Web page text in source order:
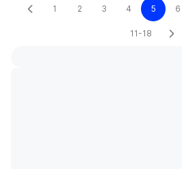
1 2 3 4 5 6
11-18